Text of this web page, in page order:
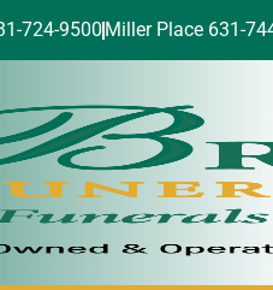
724-9500 Miller Place 631-